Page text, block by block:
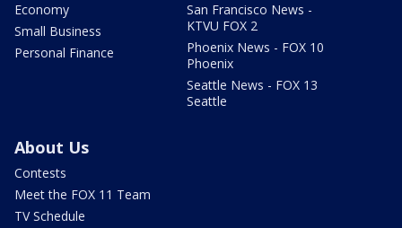
Economy
Small Business
Personal Finance
San Francisco News -
KTVU FOX 2
Phoenix News - FOX 10
Phoenix
Seattle News - FOX 13
Seattle
About Us
Contests
Meet the FOX 11 Team
TV Schedule